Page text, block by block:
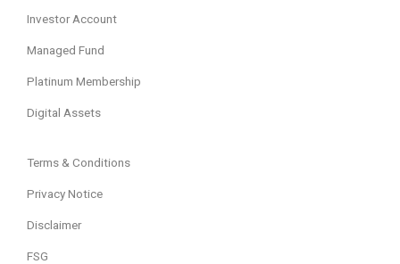
Investor Account
Managed Fund
Platinum Membership
Digital Assets
Terms & Conditions
Privacy Notice
Disclaimer
FSG